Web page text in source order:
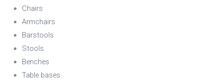
Chairs
Armchairs
Barstools
Stools
Benches
Table bases